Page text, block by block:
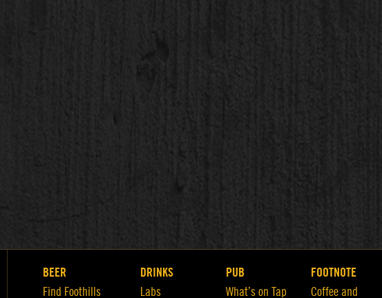
BEER
Find Foothills
DRINKS
Labs
PUB
What’s on Tap
FOOTNOTE
Coffee and